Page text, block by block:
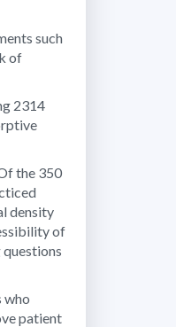
such
of
2314
the 350
density
of
who
patient